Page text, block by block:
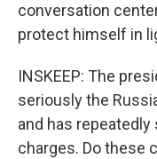
conversation
protect himself in
INSKEEP: The
seriously the
and has
charges. Do these